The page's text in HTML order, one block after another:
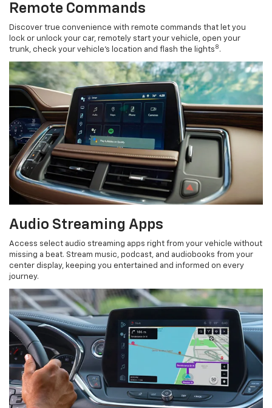
Remote Commands
Discover true convenience with remote commands that let you
lock or unlock your car, remotely start your vehicle, open your
trunk, check your vehicle’s location and flash the lights 8 .
Audio Streaming Apps
Access select audio streaming apps right from your vehicle without
missing a beat. Stream music, podcast, and audiobooks from your
center display, keeping you entertained and informed on every
journey.